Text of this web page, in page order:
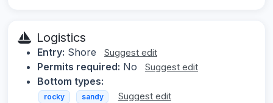
Logistics
Entry: Shore Suggest edit
Permits required: No Suggest edit
Bottom types:
rocky sandy Suggest edit